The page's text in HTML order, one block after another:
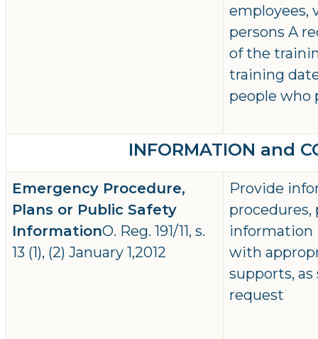
employees,
persons A
of the
training
people who
INFORMATION and
Emergency Procedure,
Plans or Public Safety
InformationO. Reg. 191/11, s.
13 (1), (2) January 1,2012
Provide
procedures,
information
with
supports, as
request